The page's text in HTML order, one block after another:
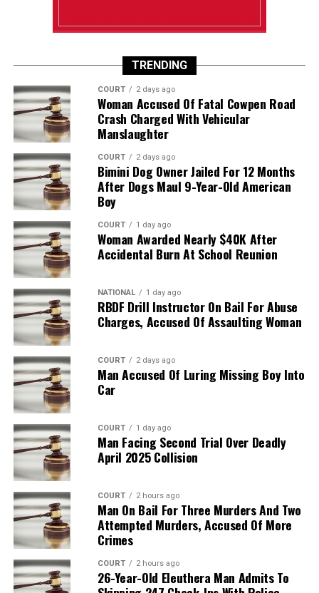
TRENDING
COURT 2 days ago
Woman Accused Of Fatal Cowpen Road
Crash Charged With Vehicular
Manslaughter
COURT 2 days ago
Bimini Dog Owner Jailed For 12 Months
After Dogs Maul 9-Year-Old American
Boy
COURT 1 day ago
Woman Awarded Nearly $40K After
Accidental Burn At School Reunion
NATIONAL 1 day ago
RBDF Drill Instructor On Bail For Abuse
Charges, Accused Of Assaulting Woman
COURT 2 days ago
Man Accused Of Luring Missing Boy Into
Car
COURT 1 day ago
Man Facing Second Trial Over Deadly
April 2025 Collision
COURT 2 hours ago
Man On Bail For Three Murders And Two
Attempted Murders, Accused Of More
Crimes
COURT 2 hours ago
26-Year-Old Eleuthera Man Admits To